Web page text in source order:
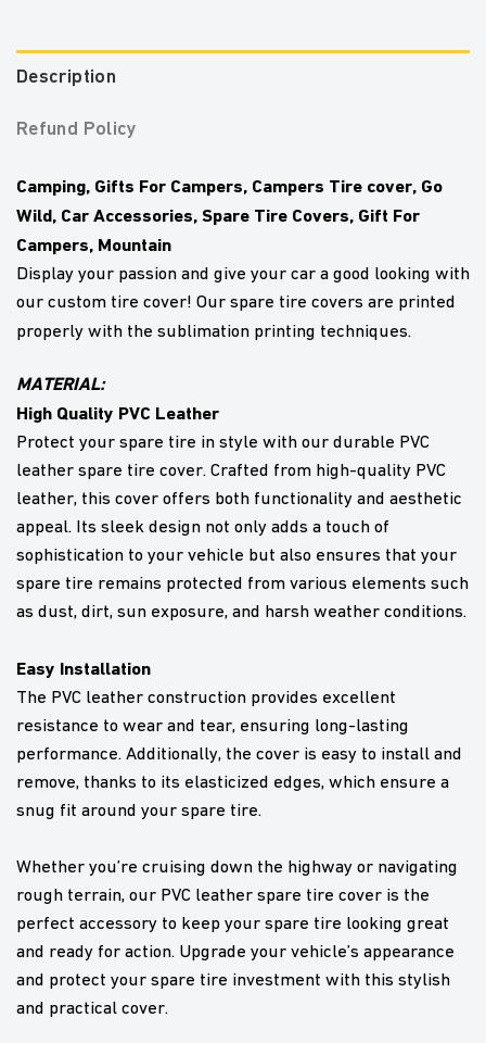
Description
Refund Policy
Camping, Gifts For Campers, Campers Tire cover, Go
Wild, Car Accessories, Spare Tire Covers, Gift For
Campers, Mountain
Display your passion and give your car a good looking with
our custom tire cover! Our spare tire covers are printed
properly with the sublimation printing techniques.
MATERIAL:
High Quality PVC Leather
Protect your spare tire in style with our durable PVC
leather spare tire cover. Crafted from high-quality PVC
leather, this cover offers both functionality and aesthetic
appeal. Its sleek design not only adds a touch of
sophistication to your vehicle but also ensures that your
spare tire remains protected from various elements such
as dust, dirt, sun exposure, and harsh weather conditions.
Easy Installation
The PVC leather construction provides excellent
resistance to wear and tear, ensuring long-lasting
performance. Additionally, the cover is easy to install and
remove, thanks to its elasticized edges, which ensure a
snug fit around your spare tire.
Whether you’re cruising down the highway or navigating
rough terrain, our PVC leather spare tire cover is the
perfect accessory to keep your spare tire looking great
and ready for action. Upgrade your vehicle’s appearance
and protect your spare tire investment with this stylish
and practical cover.